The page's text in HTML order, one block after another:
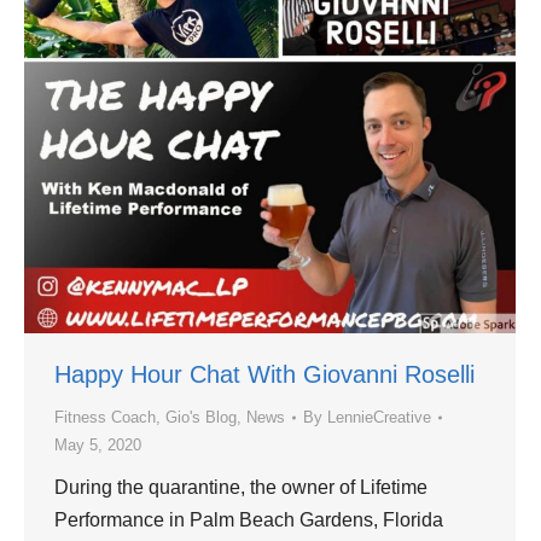
Happy Hour Chat With Giovanni Roselli
Fitness Coach, Gio's Blog, News By LennieCreative
May 5, 2020
During the quarantine, the owner of Lifetime
Performance in Palm Beach Gardens, Florida